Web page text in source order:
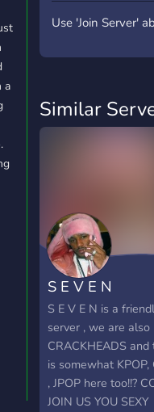
a
Use 'Join Server'
Similar
S E V E N
S E V E N is a
server , we are also
CRACKHEADS and
is somewhat KPOP,
, JPOP here too!!?
JOIN US YOU SEXY